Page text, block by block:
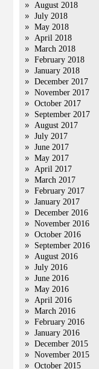
August 2018
July 2018
May 2018
April 2018
March 2018
February 2018
January 2018
December 2017
November 2017
October 2017
September 2017
August 2017
July 2017
June 2017
May 2017
April 2017
March 2017
February 2017
January 2017
December 2016
November 2016
October 2016
September 2016
August 2016
July 2016
June 2016
May 2016
April 2016
March 2016
February 2016
January 2016
December 2015
November 2015
October 2015